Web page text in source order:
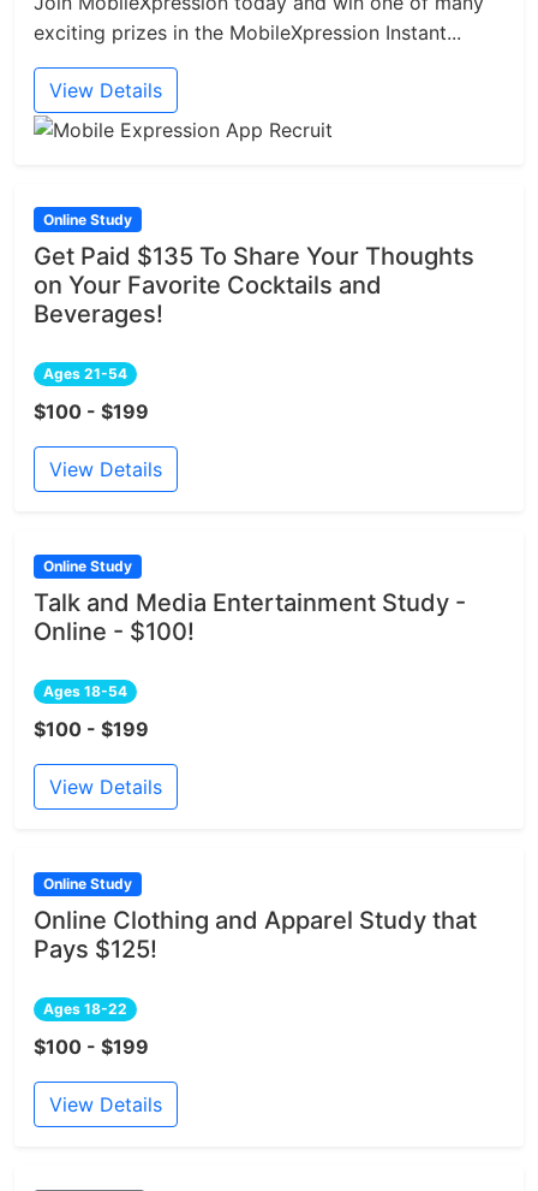
exciting prizes in the MobileXpression Instant...
View Details
Online Study
Get Paid $135 To Share Your Thoughts
on Your Favorite Cocktails and
Beverages!
Ages 21-54
$100 - $199
View Details
Online Study
Talk and Media Entertainment Study -
Online - $100!
Ages 18-54
$100 - $199
View Details
Online Study
Online Clothing and Apparel Study that
Pays $125!
Ages 18-22
$100 - $199
View Details